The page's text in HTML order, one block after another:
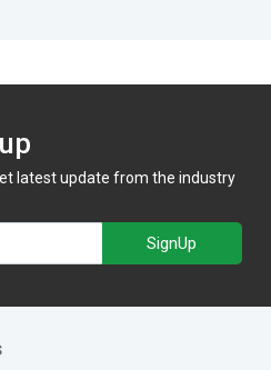
latest update from the industry
SignUp